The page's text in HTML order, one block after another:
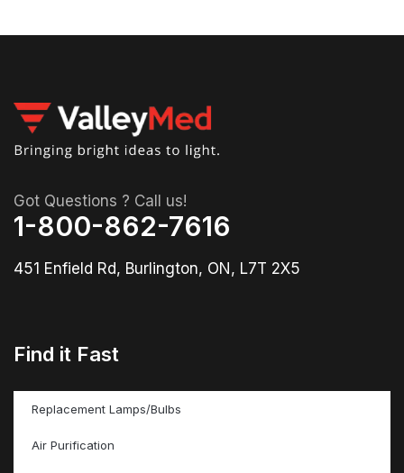
Got Questions ? Call us!
1-800-862-7616
451 Enfield Rd, Burlington, ON, L7T 2X5
Find it Fast
Replacement Lamps/Bulbs
Air Purification